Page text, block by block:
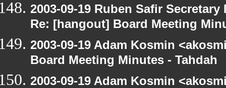
2003-09-19 Ruben Safir
Re: [hangout] Board Meeting
2003-09-19 Adam Kosmin
Board Meeting Minutes - Tahdah
2003-09-19 Adam Kosmin